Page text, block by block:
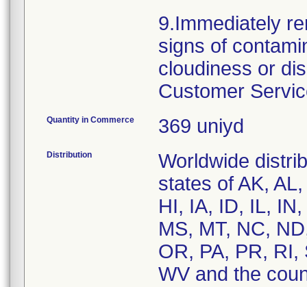
9.Immediately
signs of
cloudiness or
Customer
Quantity in Commerce 369 uniyd
Distribution
Worldwide
states of AK,
HI, IA, ID, IL,
MS, MT, NC,
OR, PA, PR, RI,
WV and the